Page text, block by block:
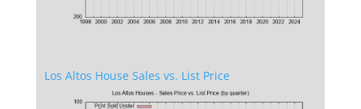
Los Altos House Sales vs. List Price